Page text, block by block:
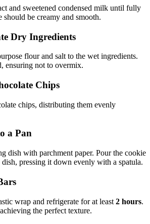
and sweetened condensed milk until fully
be creamy and smooth.
Dry Ingredients
flour and salt to the wet ingredients.
ensuring not to overmix.
Chips
chips, distributing them evenly
a Pan
dish with parchment paper. Pour the cookie
pressing it down evenly with a spatula.
wrap and refrigerate for at least 2 hours.
the perfect texture.